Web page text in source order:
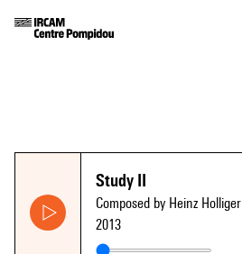
Study II
Composed by Heinz Holliger
2013